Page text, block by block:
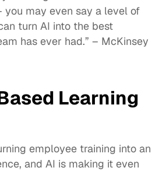
you may even say a level of
has ever had.” – McKinsey
Learning
employee training into an
and AI is making it even